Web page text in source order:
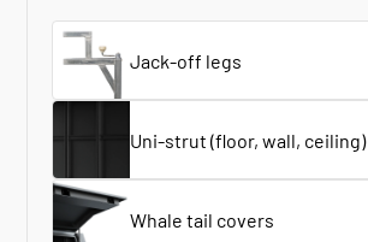
Jack-off legs
Uni-strut (floor, wall, ceiling)
Whale tail covers